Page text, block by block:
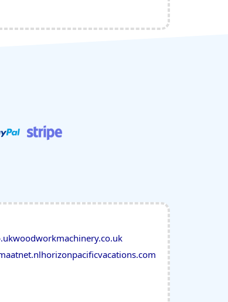
woodworkmachinery.co.uk
horizonpacificvacations.com